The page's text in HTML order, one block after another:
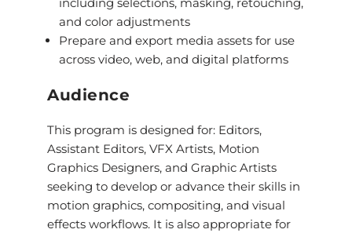
and color adjustments
Prepare and export media assets for use
across video, web, and digital platforms
Audience
This program is designed for: Editors,
Assistant Editors, VFX Artists, Motion
Graphics Designers, and Graphic Artists
seeking to develop or advance their skills in
motion graphics, compositing, and visual
effects workflows. It is also appropriate for